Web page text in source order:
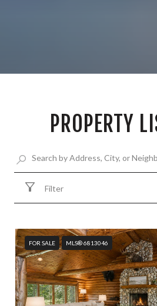
PROPERTY
Filter
FOR SALE MLS® 6813046